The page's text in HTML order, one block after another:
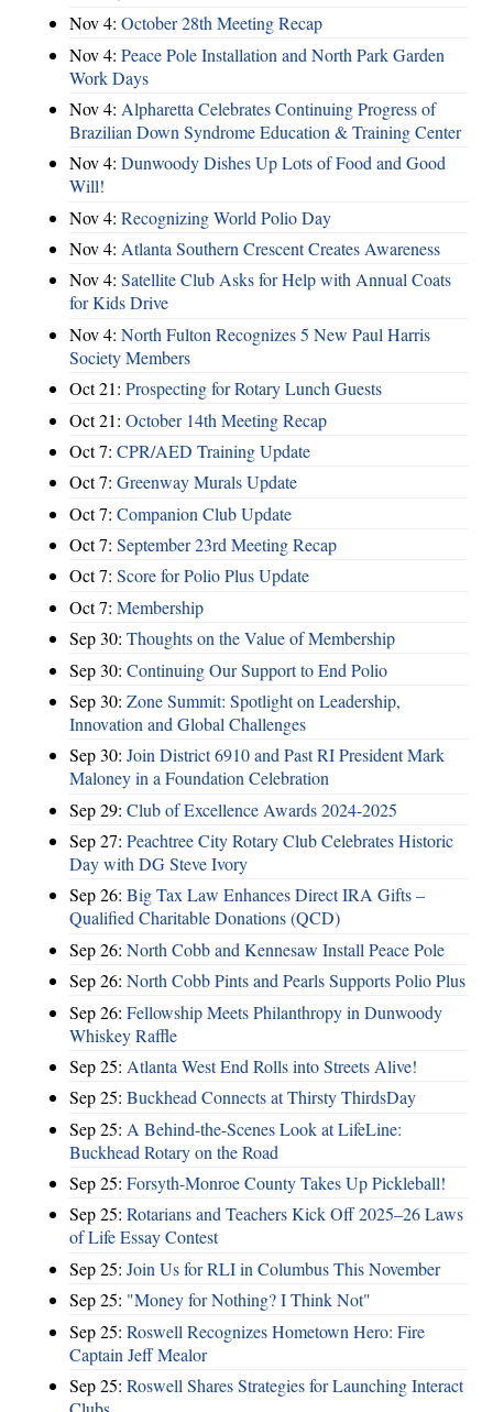
Nov 4: October 28th Meeting Recap
Nov 4: Peace Pole Installation and North Park Garden
Work Days
Nov 4: Alpharetta Celebrates Continuing Progress of
Brazilian Down Syndrome Education & Training Center
Nov 4: Dunwoody Dishes Up Lots of Food and Good
Will!
Nov 4: Recognizing World Polio Day
Nov 4: Atlanta Southern Crescent Creates Awareness
Nov 4: Satellite Club Asks for Help with Annual Coats
for Kids Drive
Nov 4: North Fulton Recognizes 5 New Paul Harris
Society Members
Oct 21: Prospecting for Rotary Lunch Guests
Oct 21: October 14th Meeting Recap
Oct 7: CPR/AED Training Update
Oct 7: Greenway Murals Update
Oct 7: Companion Club Update
Oct 7: September 23rd Meeting Recap
Oct 7: Score for Polio Plus Update
Oct 7: Membership
Sep 30: Thoughts on the Value of Membership
Sep 30: Continuing Our Support to End Polio
Sep 30: Zone Summit: Spotlight on Leadership,
Innovation and Global Challenges
Sep 30: Join District 6910 and Past RI President Mark
Maloney in a Foundation Celebration
Sep 29: Club of Excellence Awards 2024-2025
Sep 27: Peachtree City Rotary Club Celebrates Historic
Day with DG Steve Ivory
Sep 26: Big Tax Law Enhances Direct IRA Gifts –
Qualified Charitable Donations (QCD)
Sep 26: North Cobb and Kennesaw Install Peace Pole
Sep 26: North Cobb Pints and Pearls Supports Polio Plus
Sep 26: Fellowship Meets Philanthropy in Dunwoody
Whiskey Raffle
Sep 25: Atlanta West End Rolls into Streets Alive!
Sep 25: Buckhead Connects at Thirsty ThirdsDay
Sep 25: A Behind-the-Scenes Look at LifeLine:
Buckhead Rotary on the Road
Sep 25: Forsyth-Monroe County Takes Up Pickleball!
Sep 25: Rotarians and Teachers Kick Off 2025–26 Laws
of Life Essay Contest
Sep 25: Join Us for RLI in Columbus This November
Sep 25: "Money for Nothing? I Think Not"
Sep 25: Roswell Recognizes Hometown Hero: Fire
Captain Jeff Mealor
Sep 25: Roswell Shares Strategies for Launching Interact